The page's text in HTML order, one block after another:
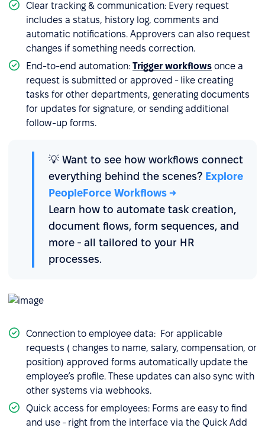
Clear tracking & communication: Every request
includes a status, history log, comments and
automatic notifications. Approvers can also request
changes if something needs correction.
End-to-end automation: Trigger workflows once a
request is submitted or approved - like creating
tasks for other departments, generating documents
for updates for signature, or sending additional
follow-up forms.
💡 Want to see how workflows connect
everything behind the scenes? Explore
PeopleForce Workflows →
Learn how to automate task creation,
document flows, form sequences, and
more - all tailored to your HR
processes.
Connection to employee data: For applicable
requests ( changes to name, salary, compensation, or
position) approved forms automatically update the
employee’s profile. These updates can also sync with
other systems via webhooks.
Quick access for employees: Forms are easy to find
and use - right from the interface via the Quick Add